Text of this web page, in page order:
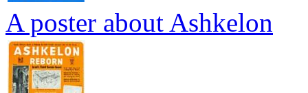
A poster about Ashkelon